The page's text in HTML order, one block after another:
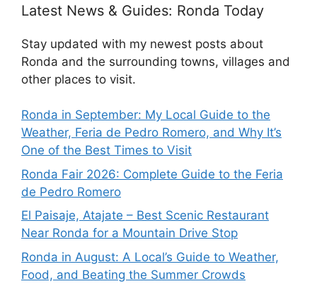
Latest News & Guides: Ronda Today
Stay updated with my newest posts about
Ronda and the surrounding towns, villages and
other places to visit.
Ronda in September: My Local Guide to the
Weather, Feria de Pedro Romero, and Why It’s
One of the Best Times to Visit
Ronda Fair 2026: Complete Guide to the Feria
de Pedro Romero
El Paisaje, Atajate – Best Scenic Restaurant
Near Ronda for a Mountain Drive Stop
Ronda in August: A Local’s Guide to Weather,
Food, and Beating the Summer Crowds